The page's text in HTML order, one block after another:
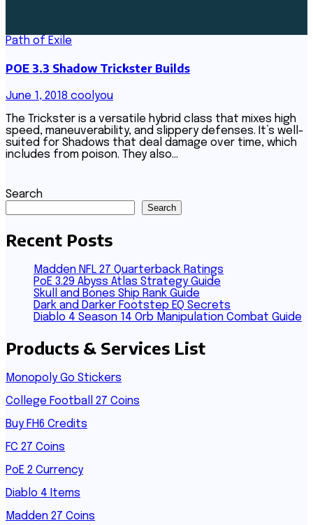
Path of Exile
POE 3.3 Shadow Trickster Builds
June 1, 2018 coolyou
The Trickster is a versatile hybrid class that mixes high
speed, maneuverability, and slippery defenses. It’s well-
suited for Shadows that deal damage over time, which
includes from poison. They also…
Search
Search
Recent Posts
Madden NFL 27 Quarterback Ratings
PoE 3.29 Abyss Atlas Strategy Guide
Skull and Bones Ship Rank Guide
Dark and Darker Footstep EQ Secrets
Diablo 4 Season 14 Orb Manipulation Combat Guide
Products & Services List
Monopoly Go Stickers
College Football 27 Coins
Buy FH6 Credits
FC 27 Coins
PoE 2 Currency
Diablo 4 Items
Madden 27 Coins